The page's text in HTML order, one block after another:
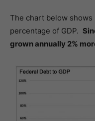
The chart below shows
percentage of GDP.
grown annually 2%